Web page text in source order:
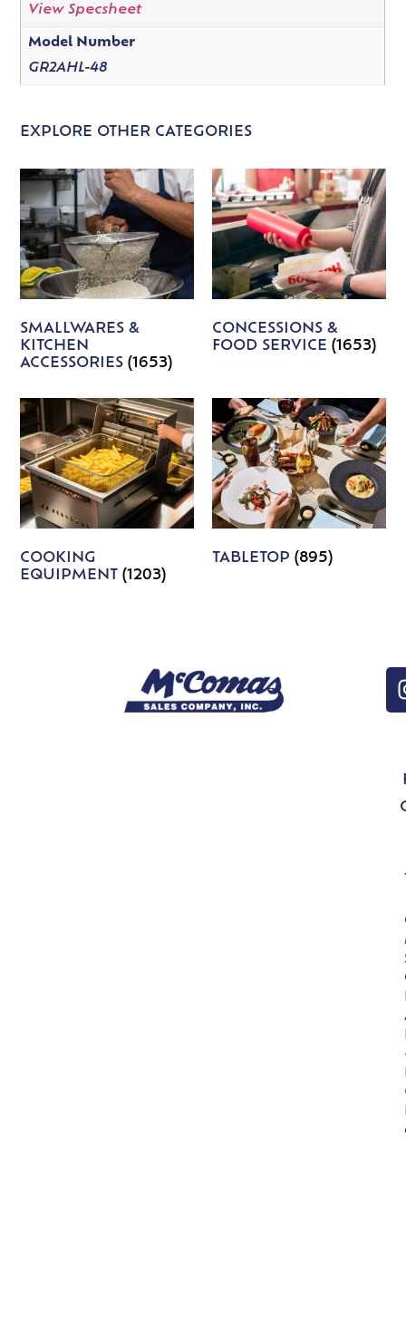
View Specsheet
Model Number
GR2AHL-48
EXPLORE OTHER CATEGORIES
SMALLWARES &
KITCHEN
ACCESSORIES(1653)
CONCESSIONS &
FOOD SERVICE (1653)
COOKING
EQUIPMENT(1203)
TABLETOP (895)